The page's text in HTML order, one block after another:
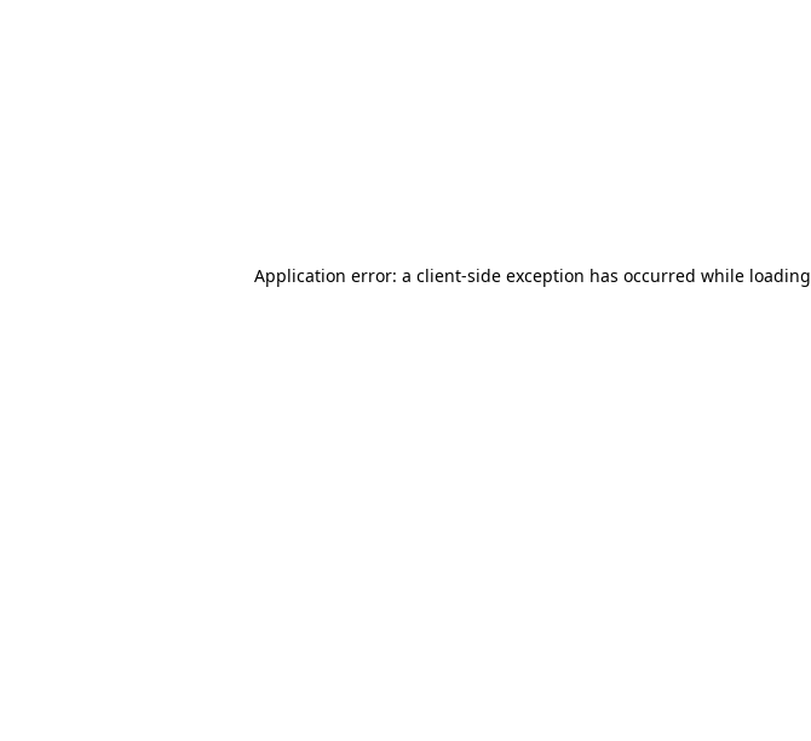
Application error: a client-side exception has occurred while loading